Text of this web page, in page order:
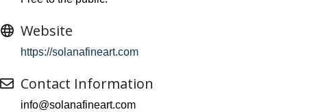
Website
https://solanafineart.com
Contact Information
info@solanafineart.com